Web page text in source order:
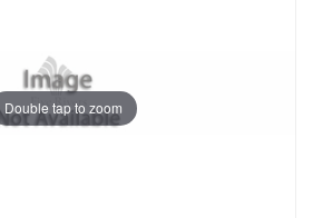
Double tap to zoom